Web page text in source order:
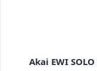
Akai EWI